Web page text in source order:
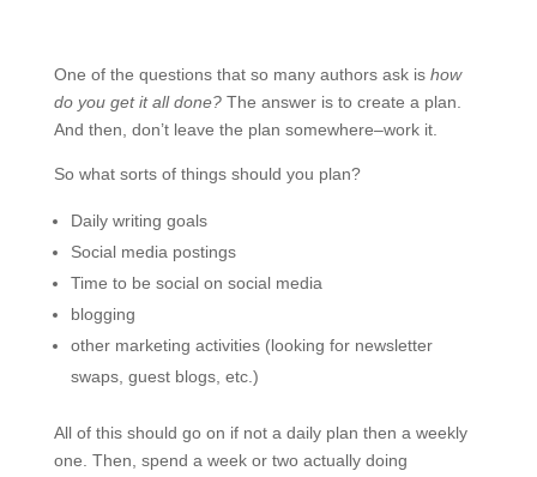
One of the questions that so many authors ask is how
do you get it all done? The answer is to create a plan.
And then, don’t leave the plan somewhere–work it.
So what sorts of things should you plan?
Daily writing goals
Social media postings
Time to be social on social media
blogging
other marketing activities (looking for newsletter
swaps, guest blogs, etc.)
All of this should go on if not a daily plan then a weekly
one. Then, spend a week or two actually doing